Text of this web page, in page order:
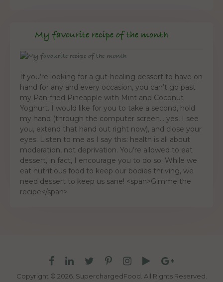
My favourite recipe of the month
If you’re looking for a gut-healing dessert to have on
hand for any and every occasion, you can’t go past
my Pan-fried Pineapple with Mint and Coconut
Yoghurt. I would like for you to take a second, hold
my hand (through the computer screen… yes, I see
you, extend that hand out right now), and close your
eyes. Listen to me as I say this: health is all about
moderation, not deprivation. You’re allowed to eat
dessert, in fact, I encourage you to do so. While we
eat nutritious food to keep our bodies thriving, we
need dessert to keep us sane! <span>Gimme the
recipe</span>
Copyright © 2026. SuperchargedFood. All Rights Reserved.